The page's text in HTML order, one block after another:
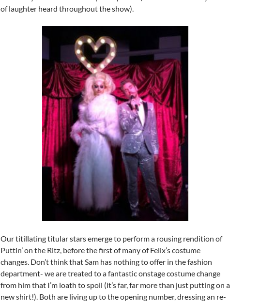
of laughter heard throughout the show).
Our titillating titular stars emerge to perform a rousing rendition of
Puttin’ on the Ritz, before the first of many of Felix’s costume
changes. Don’t think that Sam has nothing to offer in the fashion
department- we are treated to a fantastic onstage costume change
from him that I’m loath to spoil (it’s far, far more than just putting on a
new shirt!). Both are living up to the opening number, dressing an re-